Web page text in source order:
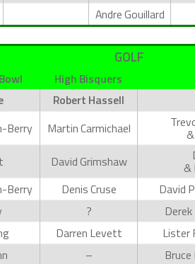
Andre Gouillard
GOLF
High Bisquers
Robert Hassell
Berry Martin Carmichael
David Grimshaw &
Berry Denis Cruse David
?
Darren Levett Lister
–